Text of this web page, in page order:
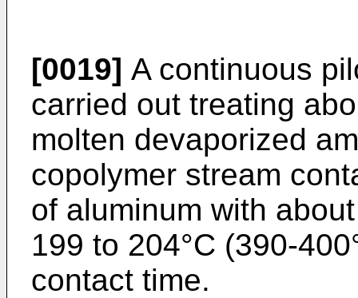
[0019] A continuous
carried out treating
molten devaporized
copolymer stream
of aluminum with
199 to 204°C (390-
contact time.